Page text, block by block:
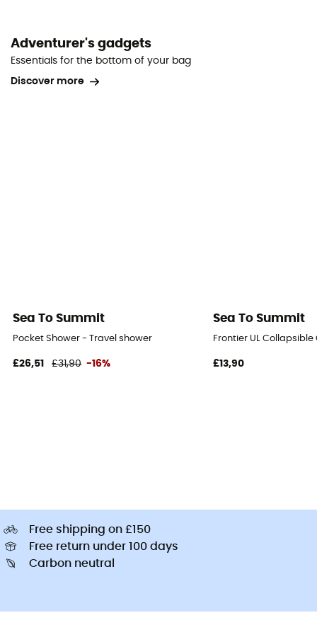
Adventurer's gadgets
Essentials for the bottom of your bag
Discover more
Sea To Summit
Pocket Shower - Travel shower
£26,51 £31,90 -16%
Sea To Summit
Frontier UL
£13,90
Free shipping on £150
Free return under 100 days
Carbon neutral